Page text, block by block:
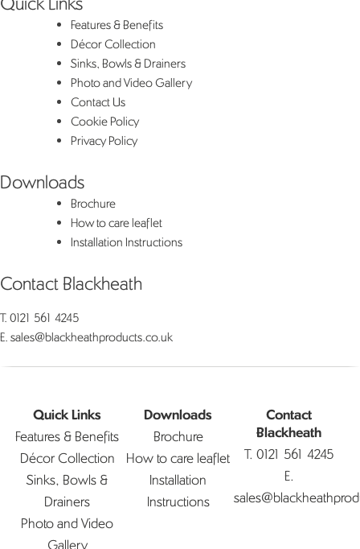
navigation
Features & Benefits
Décor Collection
Sinks, Bowls & Drainers
Photo and Video Gallery
Contact Us
Cookie Policy
Privacy Policy
Downloads
Brochure
How to care leaflet
Installation Instructions
Contact Blackheath
T. 0121 561 4245
E. sales@blackheathproducts.co.uk
Quick Links
Features & Benefits
Décor Collection
Sinks, Bowls &
Drainers
Photo and Video
Gallery
Downloads
Brochure
How to care leaflet
Installation
Instructions
Contact
Blackheath
T. 0121 561 4245
E.